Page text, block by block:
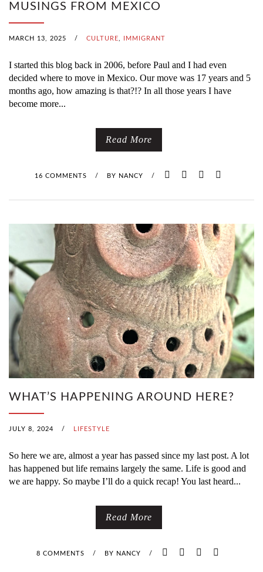
MUSINGS FROM MEXICO
MARCH 13, 2025 / CULTURE, IMMIGRANT
I started this blog back in 2006, before Paul and I had even
decided where to move in Mexico. Our move was 17 years and 5
months ago, how amazing is that?!? In all those years I have
become more...
Read More
16 COMMENTS / BY NANCY /
WHAT’S HAPPENING AROUND HERE?
JULY 8, 2024 / LIFESTYLE
So here we are, almost a year has passed since my last post. A lot
has happened but life remains largely the same. Life is good and
we are happy. So maybe I’ll do a quick recap! You last heard...
Read More
8 COMMENTS / BY NANCY /